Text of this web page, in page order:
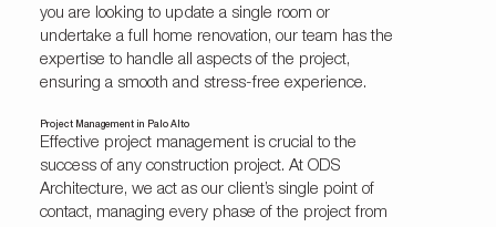
you are looking to update a single room or
undertake a full home renovation, our team has the
expertise to handle all aspects of the project,
ensuring a smooth and stress-free experience.
Project Management in Palo Alto
Effective project management is crucial to the
success of any construction project. At ODS
Architecture, we act as our client’s single point of
contact, managing every phase of the project from